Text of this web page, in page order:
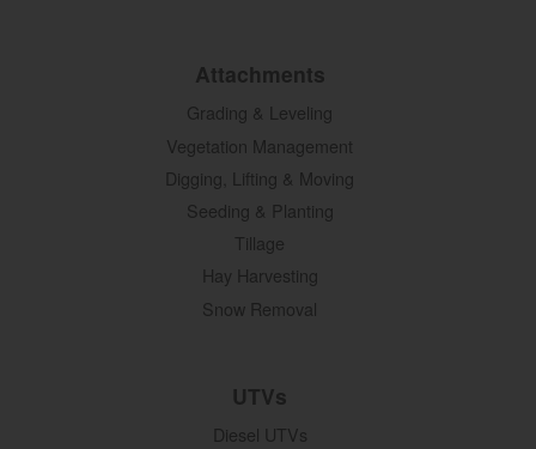
Attachments
Grading & Leveling
Vegetation Management
Digging, Lifting & Moving
Seeding & Planting
Tillage
Hay Harvesting
Snow Removal
UTVs
Diesel UTVs